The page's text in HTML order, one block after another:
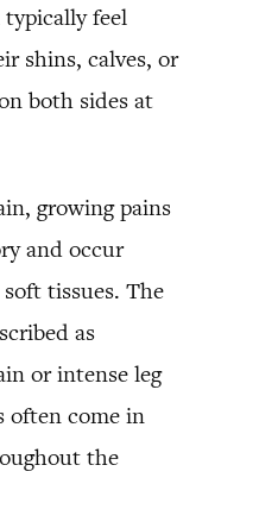
feel
shins, calves, or
both sides at
growing pains
and occur
tissues. The
as
or intense leg
often come in
the